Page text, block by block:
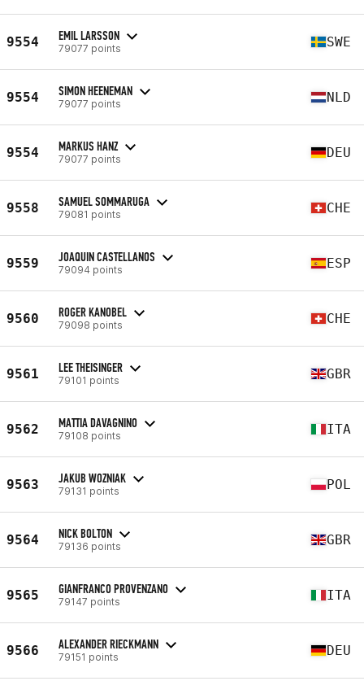
9554 EMIL LARSSON
79077 points SWE
9554 SIMON HEENEMAN
79077 points NLD
9554 MARKUS HANZ
79077 points DEU
9558 SAMUEL SOMMARUGA
79081 points CHE
9559 JOAQUIN CASTELLANOS
79094 points ESP
9560 ROGER KANOBEL
79098 points CHE
9561 LEE THEISINGER
79101 points GBR
9562 MATTIA DAVAGNINO
79108 points ITA
9563 JAKUB WOZNIAK
79131 points POL
9564 NICK BOLTON
79136 points GBR
9565 GIANFRANCO PROVENZANO
79147 points ITA
9566 ALEXANDER RIECKMANN
79151 points DEU